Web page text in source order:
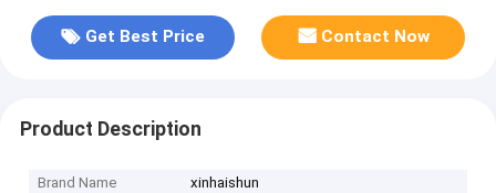
Get Best Price Contact Now
Product Description
Brand Name
xinhaishun